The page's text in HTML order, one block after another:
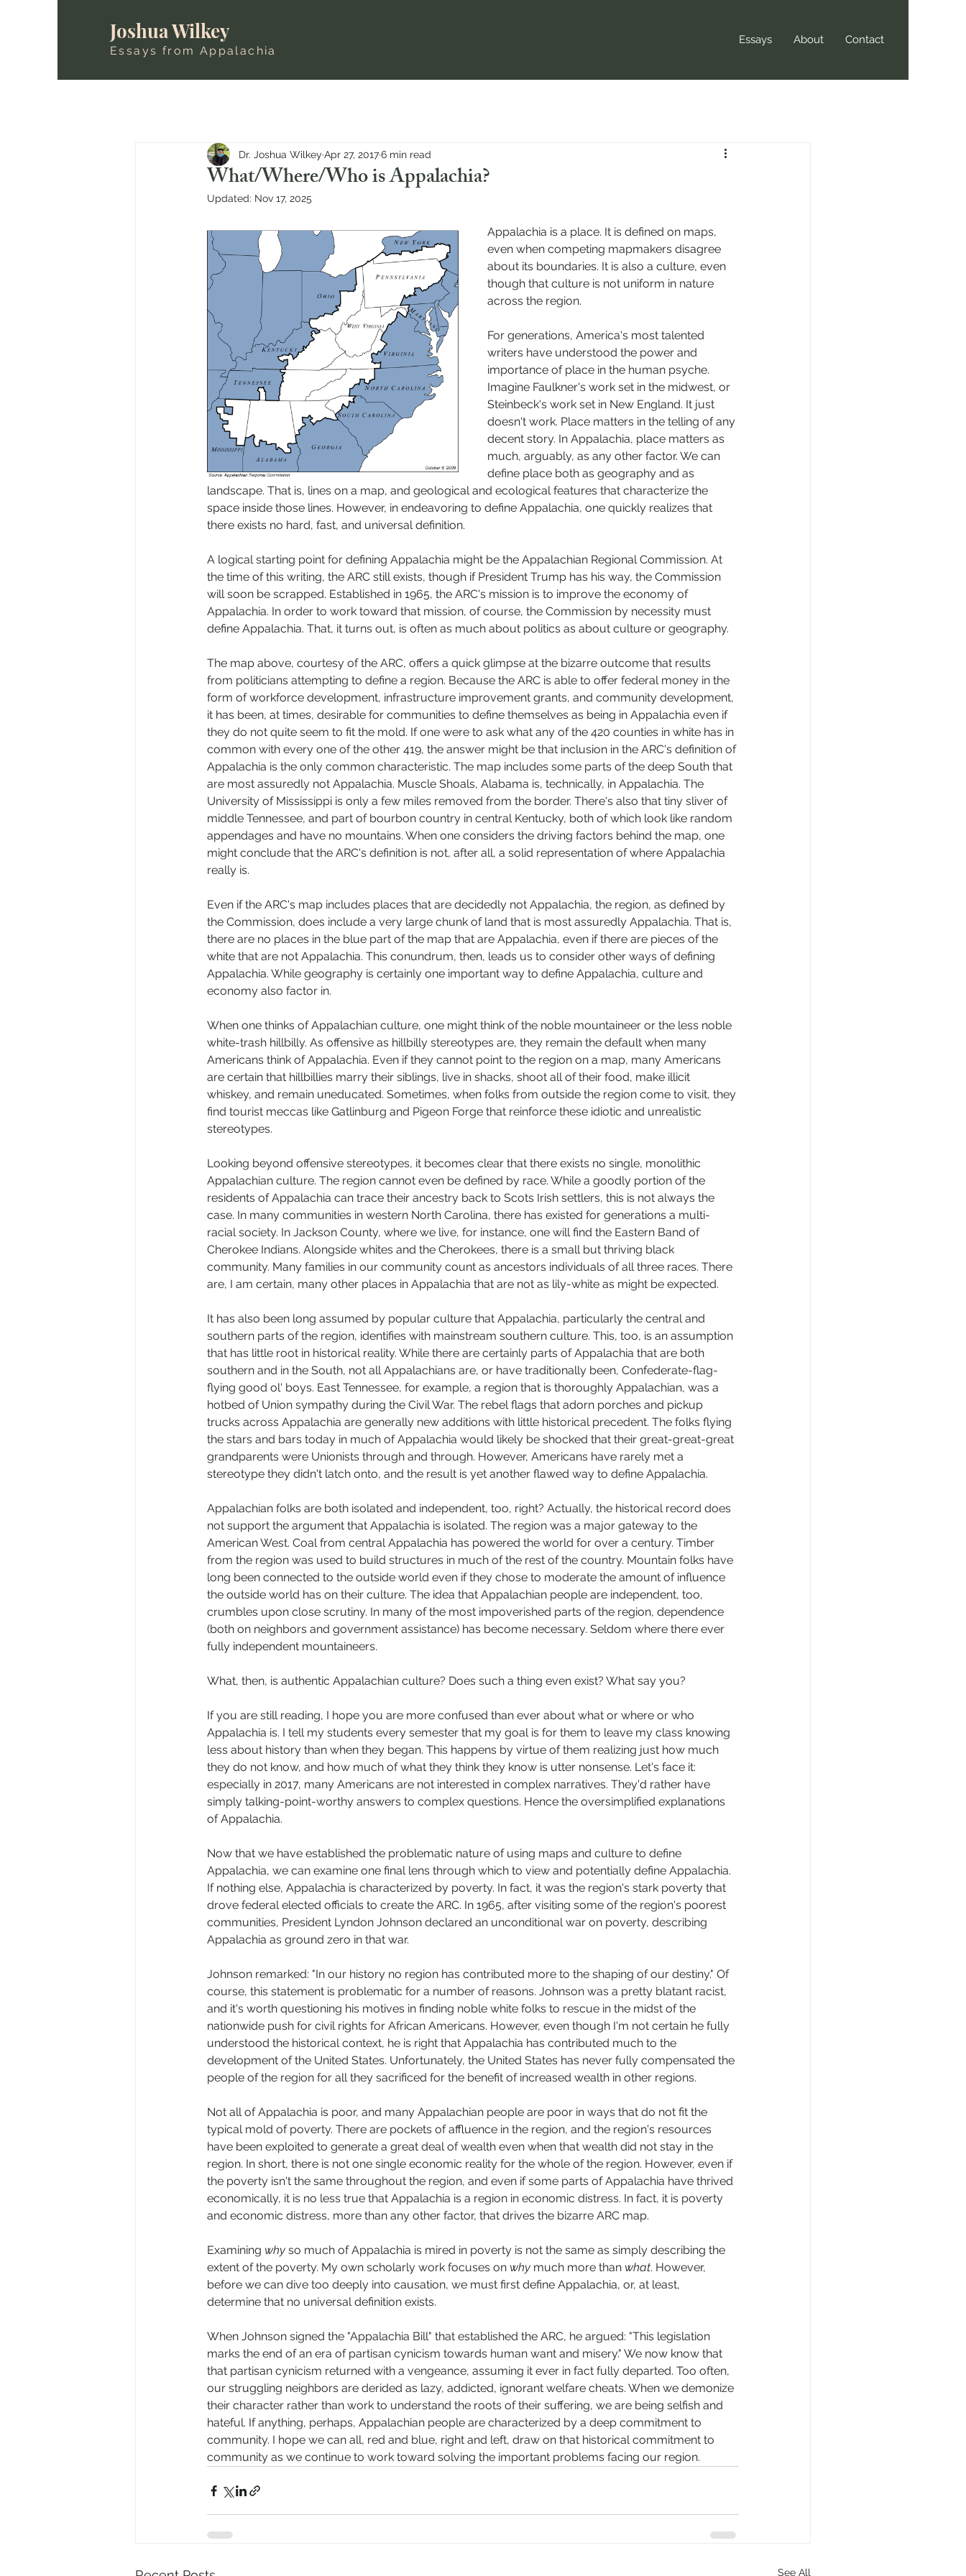
Joshua Wilkey
Essays from Appalachia
Essays About Contact
What/Where/Who is Appalachia?
Dr. Joshua Wilkey Apr 27, 20176 min read
Updated: Nov 17, 2025
Appalachia is a place. It is defined on maps,
even when competing mapmakers disagree
about its boundaries. It is also a culture, even
though that culture is not uniform in nature
across the region.
For generations, America's most talented
writers have understood the power and
importance of place in the human psyche.
Imagine Faulkner's work set in the midwest, or
Steinbeck's work set in New England. It just
doesn't work. Place matters in the telling of any
decent story. In Appalachia, place matters as
much, arguably, as any other factor. We can
define place both as geography and as
landscape. That is, lines on a map, and geological and ecological features that characterize the
space inside those lines. However, in endeavoring to define Appalachia, one quickly realizes that
there exists no hard, fast, and universal definition.
A logical starting point for defining Appalachia might be the Appalachian Regional Commission. At
the time of this writing, the ARC still exists, though if President Trump has his way, the Commission
will soon be scrapped. Established in 1965, the ARC's mission is to improve the economy of
Appalachia. In order to work toward that mission, of course, the Commission by necessity must
define Appalachia. That, it turns out, is often as much about politics as about culture or geography.
The map above, courtesy of the ARC, offers a quick glimpse at the bizarre outcome that results
from politicians attempting to define a region. Because the ARC is able to offer federal money in the
form of workforce development, infrastructure improvement grants, and community development,
it has been, at times, desirable for communities to define themselves as being in Appalachia even if
they do not quite seem to fit the mold. If one were to ask what any of the 420 counties in white has in
common with every one of the other 419, the answer might be that inclusion in the ARC's definition of
Appalachia is the only common characteristic. The map includes some parts of the deep South that
are most assuredly not Appalachia. Muscle Shoals, Alabama is, technically, in Appalachia. The
University of Mississippi is only a few miles removed from the border. There's also that tiny sliver of
middle Tennessee, and part of bourbon country in central Kentucky, both of which look like random
appendages and have no mountains. When one considers the driving factors behind the map, one
might conclude that the ARC's definition is not, after all, a solid representation of where Appalachia
really is.
Even if the ARC's map includes places that are decidedly not Appalachia, the region, as defined by
the Commission, does include a very large chunk of land that is most assuredly Appalachia. That is,
there are no places in the blue part of the map that are Appalachia, even if there are pieces of the
white that are not Appalachia. This conundrum, then, leads us to consider other ways of defining
Appalachia. While geography is certainly one important way to define Appalachia, culture and
economy also factor in.
When one thinks of Appalachian culture, one might think of the noble mountaineer or the less noble
white-trash hillbilly. As offensive as hillbilly stereotypes are, they remain the default when many
Americans think of Appalachia. Even if they cannot point to the region on a map, many Americans
are certain that hillbillies marry their siblings, live in shacks, shoot all of their food, make illicit
whiskey, and remain uneducated. Sometimes, when folks from outside the region come to visit, they
find tourist meccas like Gatlinburg and Pigeon Forge that reinforce these idiotic and unrealistic
stereotypes.
Looking beyond offensive stereotypes, it becomes clear that there exists no single, monolithic
Appalachian culture. The region cannot even be defined by race. While a goodly portion of the
residents of Appalachia can trace their ancestry back to Scots Irish settlers, this is not always the
case. In many communities in western North Carolina, there has existed for generations a multi-
racial society. In Jackson County, where we live, for instance, one will find the Eastern Band of
Cherokee Indians. Alongside whites and the Cherokees, there is a small but thriving black
community. Many families in our community count as ancestors individuals of all three races. There
are, I am certain, many other places in Appalachia that are not as lily-white as might be expected.
It has also been long assumed by popular culture that Appalachia, particularly the central and
southern parts of the region, identifies with mainstream southern culture. This, too, is an assumption
that has little root in historical reality. While there are certainly parts of Appalachia that are both
southern and in the South, not all Appalachians are, or have traditionally been, Confederate-flag-
flying good ol' boys. East Tennessee, for example, a region that is thoroughly Appalachian, was a
hotbed of Union sympathy during the Civil War. The rebel flags that adorn porches and pickup
trucks across Appalachia are generally new additions with little historical precedent. The folks flying
the stars and bars today in much of Appalachia would likely be shocked that their great-great-great
grandparents were Unionists through and through. However, Americans have rarely met a
stereotype they didn't latch onto, and the result is yet another flawed way to define Appalachia.
Appalachian folks are both isolated and independent, too, right? Actually, the historical record does
not support the argument that Appalachia is isolated. The region was a major gateway to the
American West. Coal from central Appalachia has powered the world for over a century. Timber
from the region was used to build structures in much of the rest of the country. Mountain folks have
long been connected to the outside world even if they chose to moderate the amount of influence
the outside world has on their culture. The idea that Appalachian people are independent, too,
crumbles upon close scrutiny. In many of the most impoverished parts of the region, dependence
(both on neighbors and government assistance) has become necessary. Seldom where there ever
fully independent mountaineers.
What, then, is authentic Appalachian culture? Does such a thing even exist? What say you?
If you are still reading, I hope you are more confused than ever about what or where or who
Appalachia is. I tell my students every semester that my goal is for them to leave my class knowing
less about history than when they began. This happens by virtue of them realizing just how much
they do not know, and how much of what they think they know is utter nonsense. Let's face it:
especially in 2017, many Americans are not interested in complex narratives. They'd rather have
simply talking-point-worthy answers to complex questions. Hence the oversimplified explanations
of Appalachia.
Now that we have established the problematic nature of using maps and culture to define
Appalachia, we can examine one final lens through which to view and potentially define Appalachia.
If nothing else, Appalachia is characterized by poverty. In fact, it was the region's stark poverty that
drove federal elected officials to create the ARC. In 1965, after visiting some of the region's poorest
communities, President Lyndon Johnson declared an unconditional war on poverty, describing
Appalachia as ground zero in that war.
Johnson remarked: "In our history no region has contributed more to the shaping of our destiny." Of
course, this statement is problematic for a number of reasons. Johnson was a pretty blatant racist,
and it's worth questioning his motives in finding noble white folks to rescue in the midst of the
nationwide push for civil rights for African Americans. However, even though I'm not certain he fully
understood the historical context, he is right that Appalachia has contributed much to the
development of the United States. Unfortunately, the United States has never fully compensated the
people of the region for all they sacrificed for the benefit of increased wealth in other regions.
Not all of Appalachia is poor, and many Appalachian people are poor in ways that do not fit the
typical mold of poverty. There are pockets of affluence in the region, and the region's resources
have been exploited to generate a great deal of wealth even when that wealth did not stay in the
region. In short, there is not one single economic reality for the whole of the region. However, even if
the poverty isn't the same throughout the region, and even if some parts of Appalachia have thrived
economically, it is no less true that Appalachia is a region in economic distress. In fact, it is poverty
and economic distress, more than any other factor, that drives the bizarre ARC map.
Examining why so much of Appalachia is mired in poverty is not the same as simply describing the
extent of the poverty. My own scholarly work focuses on why much more than what. However,
before we can dive too deeply into causation, we must first define Appalachia, or, at least,
determine that no universal definition exists.
When Johnson signed the "Appalachia Bill" that established the ARC, he argued: "This legislation
marks the end of an era of partisan cynicism towards human want and misery." We now know that
that partisan cynicism returned with a vengeance, assuming it ever in fact fully departed. Too often,
our struggling neighbors are derided as lazy, addicted, ignorant welfare cheats. When we demonize
their character rather than work to understand the roots of their suffering, we are being selfish and
hateful. If anything, perhaps, Appalachian people are characterized by a deep commitment to
community. I hope we can all, red and blue, right and left, draw on that historical commitment to
community as we continue to work toward solving the important problems facing our region.
See All